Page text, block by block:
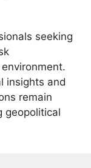
seeking
insights and
remain
geopolitical